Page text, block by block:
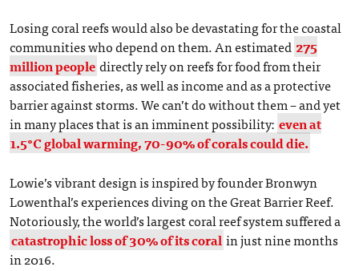
Losing coral reefs would also be devastating for the coastal
communities who depend on them. An estimated 275
million peopledirectly rely on reefs for food from their
associated fisheries, as well as income and as a protective
barrier against storms. We can’t do without them – and yet
in many places that is an imminent possibility: even at
1.5°C global warming, 70-90% of corals could die.
Lowie’s vibrant design is inspired by founder Bronwyn
Lowenthal’s experiences diving on the Great Barrier Reef.
Notoriously, the world’s largest coral reef system suffered a
catastrophic loss of 30% of its coralin just nine months
in 2016.